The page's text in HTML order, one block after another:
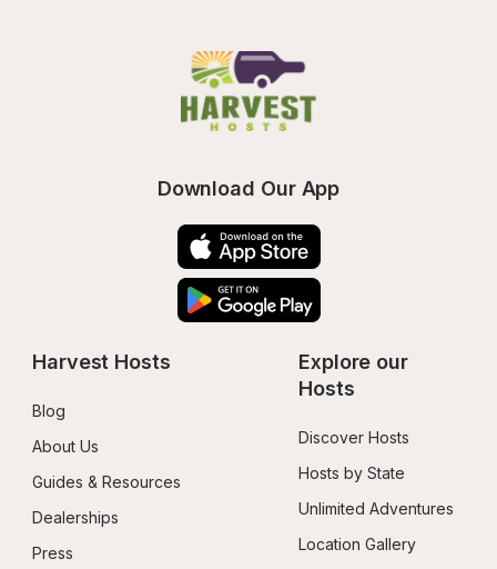
Download Our App
Harvest Hosts
Blog
About Us
Guides & Resources
Dealerships
Press
Explore our
Hosts
Discover Hosts
Hosts by State
Unlimited Adventures
Location Gallery